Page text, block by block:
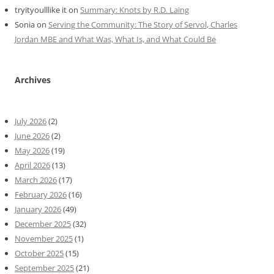
tryityoulllike iton Summary: Knots by R.D. Laing
Soniaon Serving the Community: The Story of Servol, Charles
Jordan MBE and What Was, What Is, and What Could Be
Archives
July 2026(2)
June 2026(2)
May 2026(19)
April 2026(13)
March 2026(17)
February 2026(16)
January 2026(49)
December 2025(32)
November 2025(1)
October 2025(15)
September 2025(21)